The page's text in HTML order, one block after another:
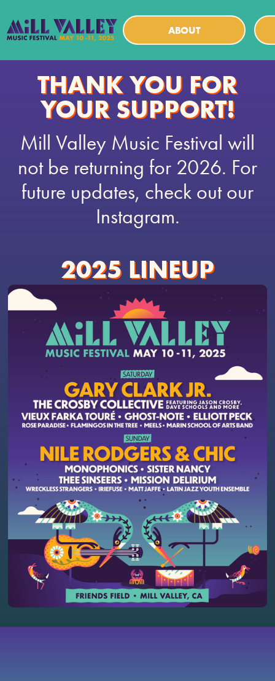
ABOUT
THANK YOU FOR
YOUR SUPPORT!
Mill Valley Music Festival will
not be returning for 2026. For
future updates, check out our
Instagram.
2025 LINEUP